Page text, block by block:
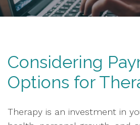
Considering
Options for
Therapy is an investment in